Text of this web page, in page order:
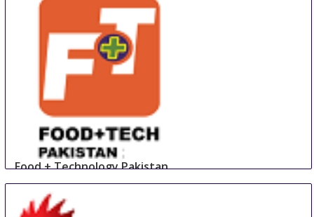
Food + Technology Pakistan
23 Aug-25 Aug
Lahore
Pakistan